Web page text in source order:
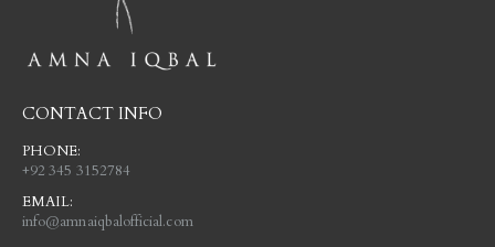
CONTACT INFO
PHONE:
+92 345 3152784
EMAIL:
info@amnaiqbalofficial.com